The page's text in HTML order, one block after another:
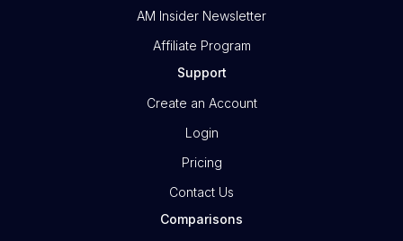
AM Insider Newsletter
Affiliate Program
Support
Create an Account
Login
Pricing
Contact Us
Comparisons